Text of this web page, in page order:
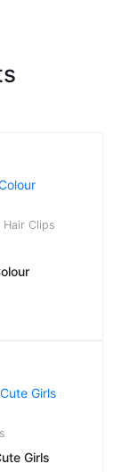
Hair Clips
Girls